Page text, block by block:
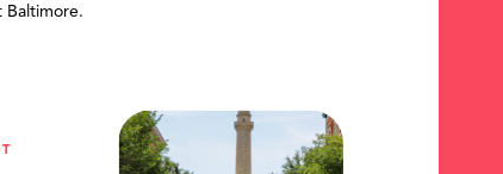
Baltimore.